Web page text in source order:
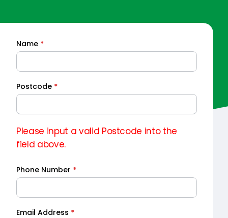
Quick
Quote
Name *
Postcode *
Please input a valid Postcode into the
field above.
Phone Number *
Email Address *